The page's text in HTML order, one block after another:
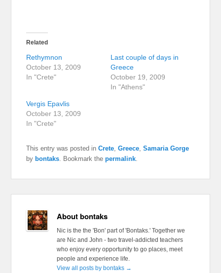
Related
Rethymnon
October 13, 2009
In "Crete"
Last couple of days in
Greece
October 19, 2009
In "Athens"
Vergis Epavlis
October 13, 2009
In "Crete"
This entry was posted inCrete ,Greece ,Samaria Gorge
by bontaks . Bookmark thepermalink
About bontaks
Nic is the the 'Bon' part of 'Bontaks.' Together we
are Nic and John - two travel-addicted teachers
who enjoy every opportunity to go places, meet
people and experience life.
View all posts by bontaks →